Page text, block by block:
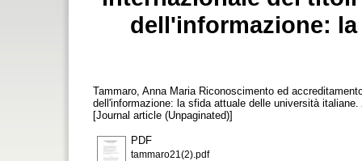
dell'informazione:
Tammaro, Anna Maria Riconoscimento ed
dell'informazione: la sfida attuale delle università italiane.
[Journal article (Unpaginated)]
PDF
tammaro21(2).pdf